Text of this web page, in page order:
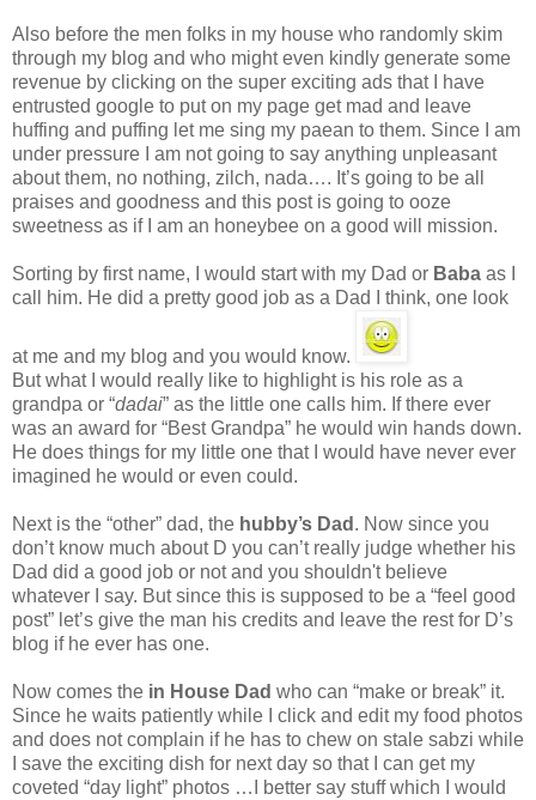
Also before the men folks in my house who randomly skim
through my blog and who might even kindly generate some
revenue by clicking on the super exciting ads that I have
entrusted google to put on my page get mad and leave
huffing and puffing let me sing my paean to them. Since I am
under pressure I am not going to say anything unpleasant
about them, no nothing, zilch, nada…. It’s going to be all
praises and goodness and this post is going to ooze
sweetness as if I am an honeybee on a good will mission.
Sorting by first name, I would start with my Dad or Baba as I
call him. He did a pretty good job as a Dad I think, one look
at me and my blog and you would know.
But what I would really like to highlight is his role as a
grandpa or “dadai” as the little one calls him. If there ever
was an award for “Best Grandpa” he would win hands down.
He does things for my little one that I would have never ever
imagined he would or even could.
Next is the “other” dad, the hubby’s Dad . Now since you
don’t know much about D you can’t really judge whether his
Dad did a good job or not and you shouldn't believe
whatever I say. But since this is supposed to be a “feel good
post” let’s give the man his credits and leave the rest for D’s
blog if he ever has one.
Now comes the in House Dad who can “make or break” it.
Since he waits patiently while I click and edit my food photos
and does not complain if he has to chew on stale sabzi while
I save the exciting dish for next day so that I can get my
coveted “day light” photos …I better say stuff which I would